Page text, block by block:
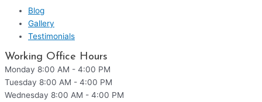
Blog
Gallery
Testimonials
Working Office Hours
Monday 8:00 AM - 4:00 PM
Tuesday 8:00 AM - 4:00 PM
Wednesday 8:00 AM - 4:00 PM